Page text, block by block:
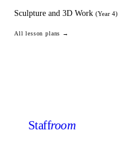
Sculpture and 3D Work (Year 4)
All lesson plans →
Staffroom